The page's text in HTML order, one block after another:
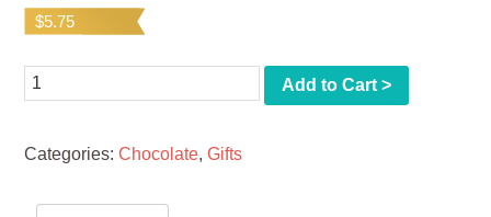
$5.75
Quantity Add to Cart >
Categories:Chocolate,Gifts